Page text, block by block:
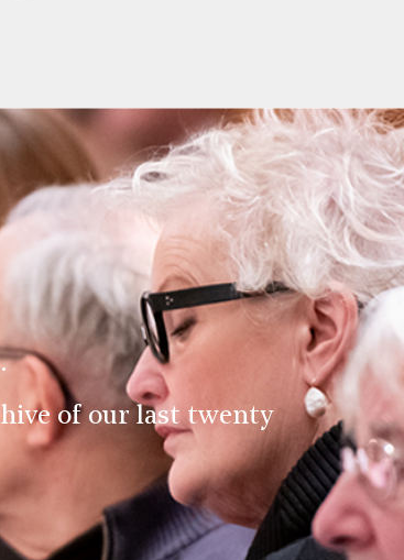
of our last twenty